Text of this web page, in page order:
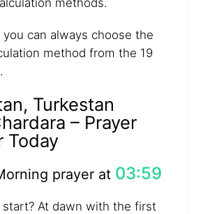
methods.
can always choose the
method from the 19
Turkestan
– Prayer
Today
prayer at 03:59
At dawn with the first